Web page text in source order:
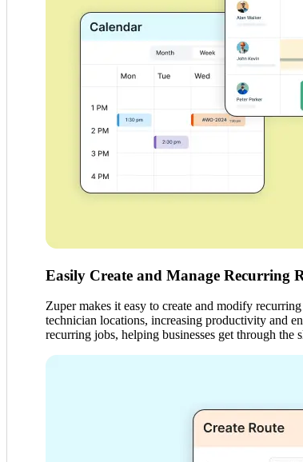
Easily Create and Manage Recurring
Zuper makes it easy to create and modify
technician locations, increasing productivity and
recurring jobs, helping businesses get through the